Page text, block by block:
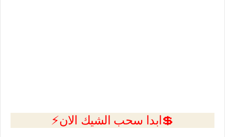
💲ابدا سحب الشيك الان⚡